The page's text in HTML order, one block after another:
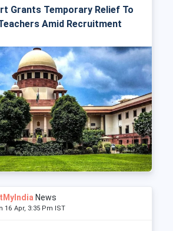
Grants Temporary Relief To
Amid Recruitment
News
16 Apr, 3:35 Pm IST